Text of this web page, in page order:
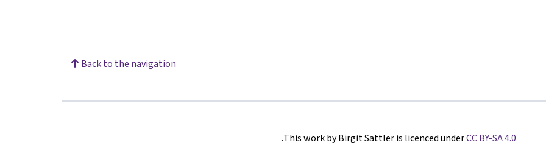
Back to the navigation
This work by Birgit Sattler is licenced underCC BY-SA 4.0
.